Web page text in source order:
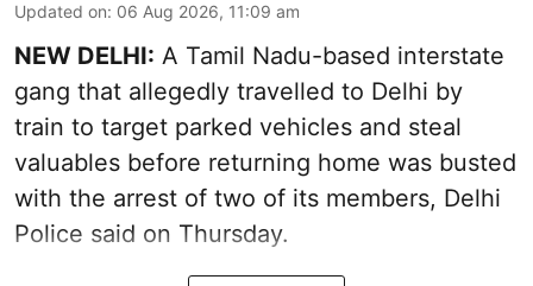
Updated on: 06 Aug 2026, 11:09 am
NEW DELHI: A Tamil Nadu-based interstate
gang that allegedly travelled to Delhi by
train to target parked vehicles and steal
valuables before returning home was busted
with the arrest of two of its members, Delhi
Police said on Thursday.